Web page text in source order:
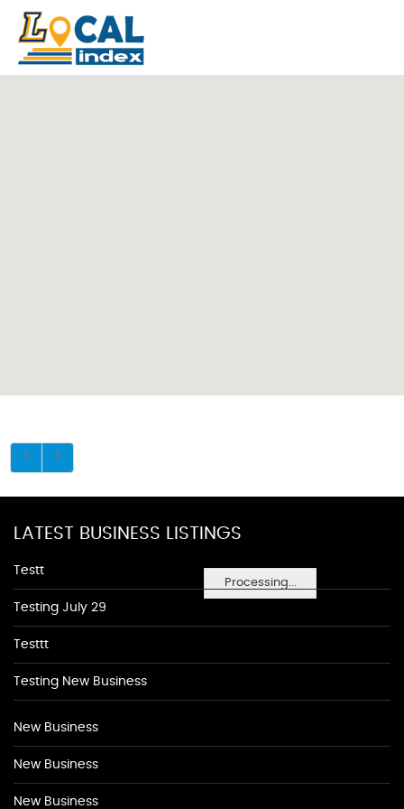
Processing...
LATEST BUSINESS LISTINGS
Testt
Testing July 29
Testtt
Testing New Business
New Business
New Business
New Business